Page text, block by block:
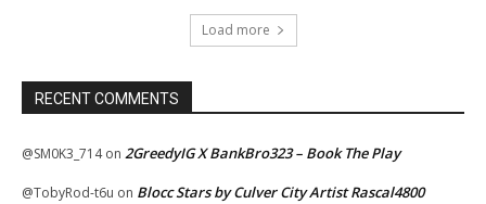
Load more
RECENT COMMENTS
@SM0K3_714on 2GreedyIG X BankBro323 – Book The Play
@TobyRod-t6u on Blocc Stars by Culver City Artist Rascal4800